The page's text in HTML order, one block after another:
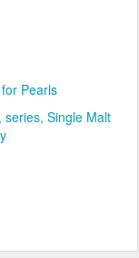
Pearls
series Single Malt